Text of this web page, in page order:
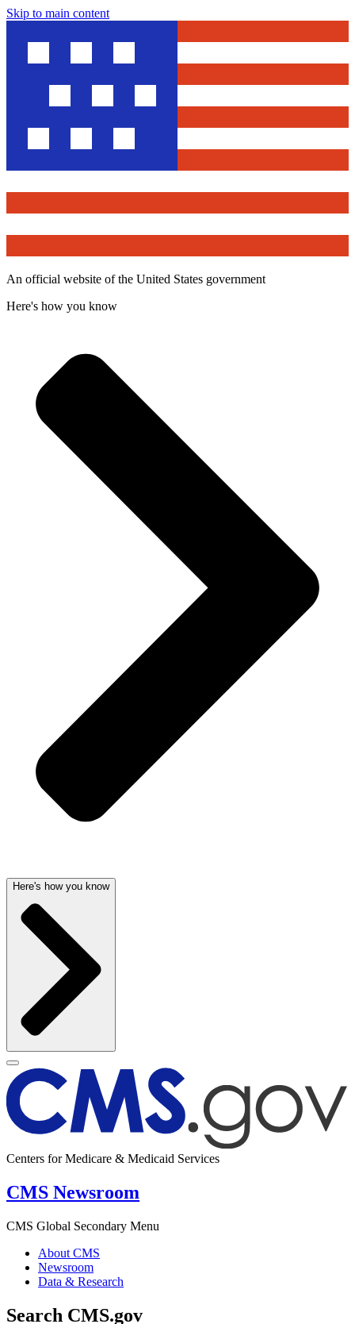
Skip to main content
An official website of the United States government
Here's how you know
Here's how you know
Centers for Medicare & Medicaid Services
CMS Newsroom
CMS Global Secondary Menu
About CMS
Newsroom
Data & Research
Search CMS.gov